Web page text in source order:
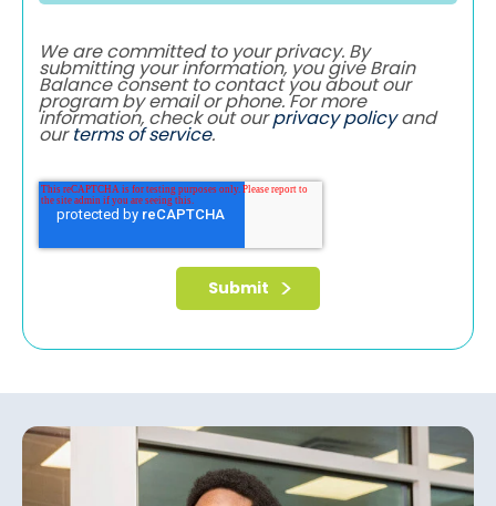
We are committed to your privacy. By
submitting your information, you give Brain
Balance consent to contact you about our
program by email or phone. For more
information, check out ourprivacy policyand
ourterms of service.